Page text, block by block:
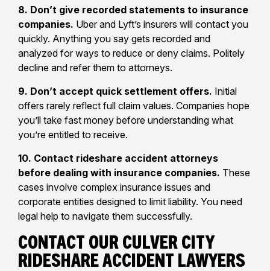
8. Don’t give recorded statements to insurance
companies. Uber and Lyft’s insurers will contact you
quickly. Anything you say gets recorded and
analyzed for ways to reduce or deny claims. Politely
decline and refer them to attorneys.
9. Don’t accept quick settlement offers. Initial
offers rarely reflect full claim values. Companies hope
you’ll take fast money before understanding what
you’re entitled to receive.
10. Contact rideshare accident attorneys
before dealing with insurance companies. These
cases involve complex insurance issues and
corporate entities designed to limit liability. You need
legal help to navigate them successfully.
Contact Our Culver City
Rideshare Accident Lawyers